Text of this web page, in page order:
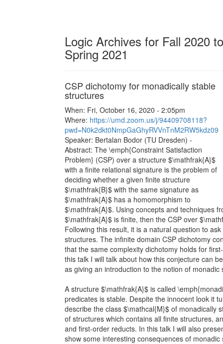
Logic Archives for Fall 2020 to
Spring 2021
CSP dichotomy for monadically stable
structures
When: Fri, October 16, 2020 - 2:05pm
Where: https://umd.zoom.us/j/94409708118?
pwd=N0k2dkt0NmpGaGhyRVVnTnM2RW5kdz09
Speaker: Bertalan Bodor (TU Dresden) -
Abstract: The \emph{Constraint Satisfaction
Problem} (CSP) over a structure $\mathfrak{A}$
with a finite relational signature is the problem of
deciding whether a given finite structure
$\mathfrak{B}$ with the same signature as
$\mathfrak{A}$ has a homomorphism to
$\mathfrak{A}$. Using concepts and techniques
$\mathfrak{A}$ is finite, then the CSP over
Following this result, it is a natural question to
structures. The infinite domain CSP dichotomy
that the same complexity dichotomy holds for
this talk I will talk about how this conjecture can
as giving an introduction to the notion of monadic
A structure $\mathfrak{A}$ is called
predicates is stable. Despite the innocent look it
describe the class $\mathcal{M}$ of monadically
of structures which contains all finite structures,
and first-order reducts. In this talk I will also
show some interesting consequences of monadic